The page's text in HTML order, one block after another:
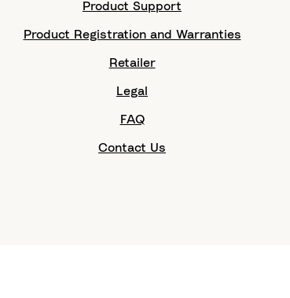
Product Support
Product Registration and Warranties
Retailer
Legal
FAQ
Contact Us